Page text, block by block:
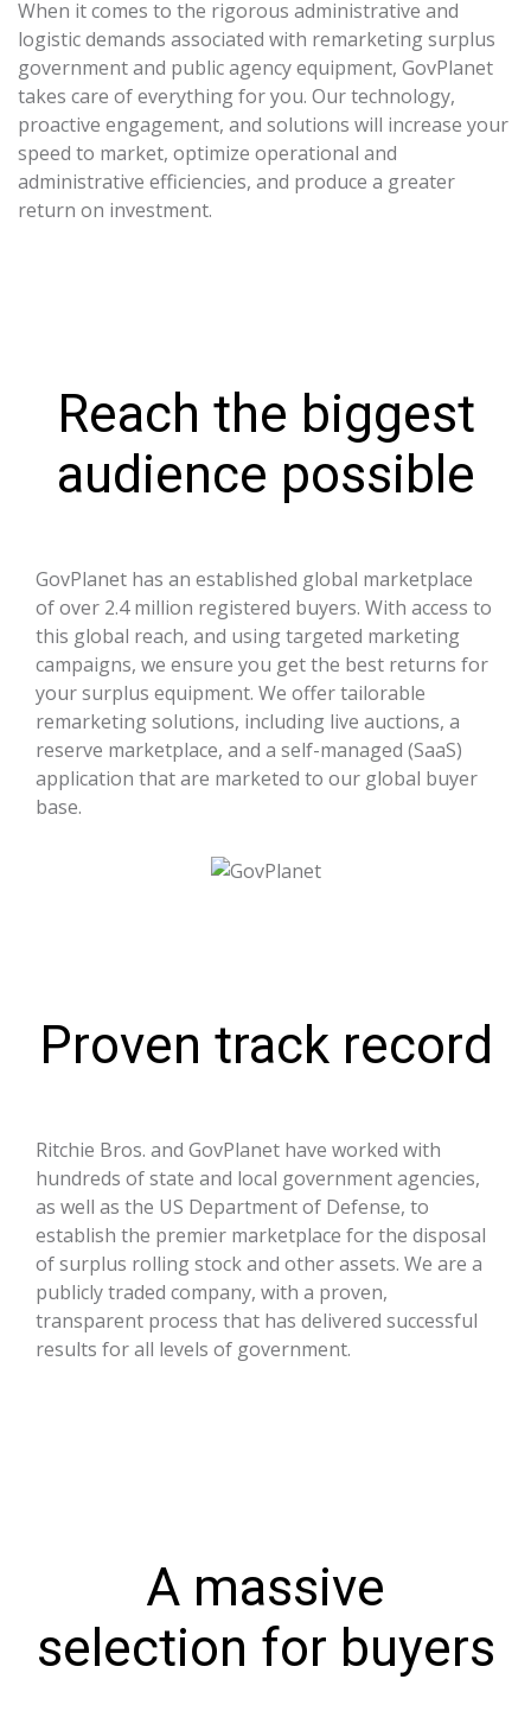
When it comes to the rigorous administrative and
logistic demands associated with remarketing surplus
government and public agency equipment, GovPlanet
takes care of everything for you. Our technology,
proactive engagement, and solutions will increase your
speed to market, optimize operational and
administrative efficiencies, and produce a greater
return on investment.
Reach the biggest
audience possible
GovPlanet has an established global marketplace
of over 2.4 million registered buyers. With access to
this global reach, and using targeted marketing
campaigns, we ensure you get the best returns for
your surplus equipment. We offer tailorable
remarketing solutions, including live auctions, a
reserve marketplace, and a self-managed (SaaS)
application that are marketed to our global buyer
base.
Proven track record
Ritchie Bros. and GovPlanet have worked with
hundreds of state and local government agencies,
as well as the US Department of Defense, to
establish the premier marketplace for the disposal
of surplus rolling stock and other assets. We are a
publicly traded company, with a proven,
transparent process that has delivered successful
results for all levels of government.
A massive
selection for buyers